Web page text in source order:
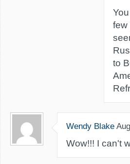
few
to
Wendy Blake
Wow!!! I can't